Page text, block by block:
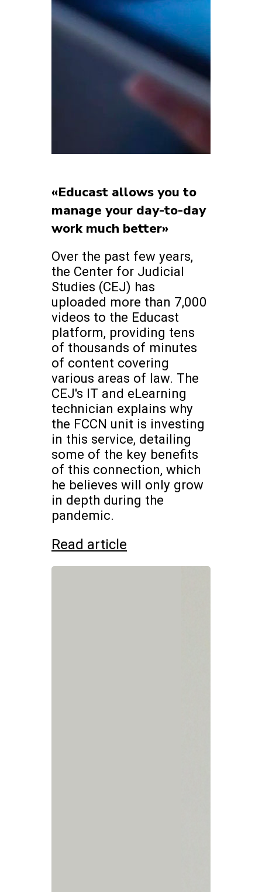
«Educast allows you to
manage your day-to-day
work much better»
Over the past few years,
the Center for Judicial
Studies (CEJ) has
uploaded more than 7,000
videos to the Educast
platform, providing tens
of thousands of minutes
of content covering
various areas of law. The
CEJ's IT and eLearning
technician explains why
the FCCN unit is investing
in this service, detailing
some of the key benefits
of this connection, which
he believes will only grow
in depth during the
pandemic.
Read article